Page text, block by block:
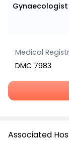
Gynaecologist
Medical
DMC 7983
Associated